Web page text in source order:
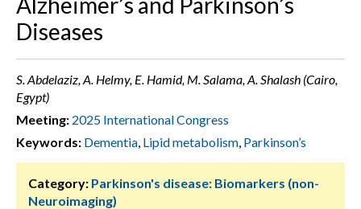
Diseases
S. Abdelaziz, A. Helmy, E. Hamid, M. Salama, A. Shalash (Cairo,
Egypt)
Meeting: 2025 International Congress
Keywords: Dementia, Lipid metabolism, Parkinson’s
Category: Parkinson's disease: Biomarkers (non-
Neuroimaging)